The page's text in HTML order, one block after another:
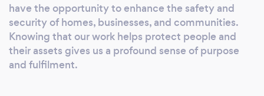
have the opportunity to enhance the safety and
security of homes, businesses, and communities.
Knowing that our work helps protect people and
their assets gives us a profound sense of purpose
and fulfilment.